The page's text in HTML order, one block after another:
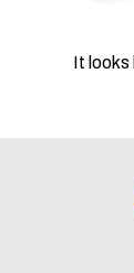
It looks